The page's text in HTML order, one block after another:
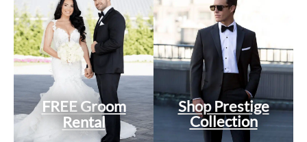
FREE Groom
Rental
Shop Prestige
Collection